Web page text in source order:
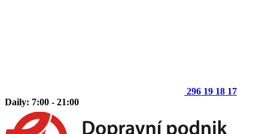
296 19 18 17
Daily: 7:00 - 21:00